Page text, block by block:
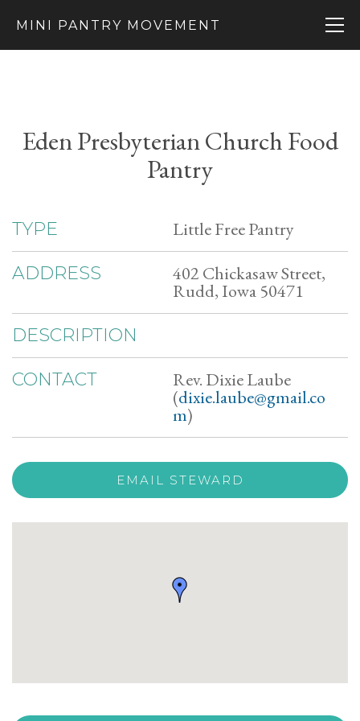
MINI PANTRY MOVEMENT
Eden Presbyterian Church Food
Pantry
TYPE Little Free Pantry
ADDRESS 402 Chickasaw Street,
Rudd, Iowa 50471
DESCRIPTION
CONTACT Rev. Dixie Laube
(dixie.laube@gmail.co
m)
EMAIL STEWARD